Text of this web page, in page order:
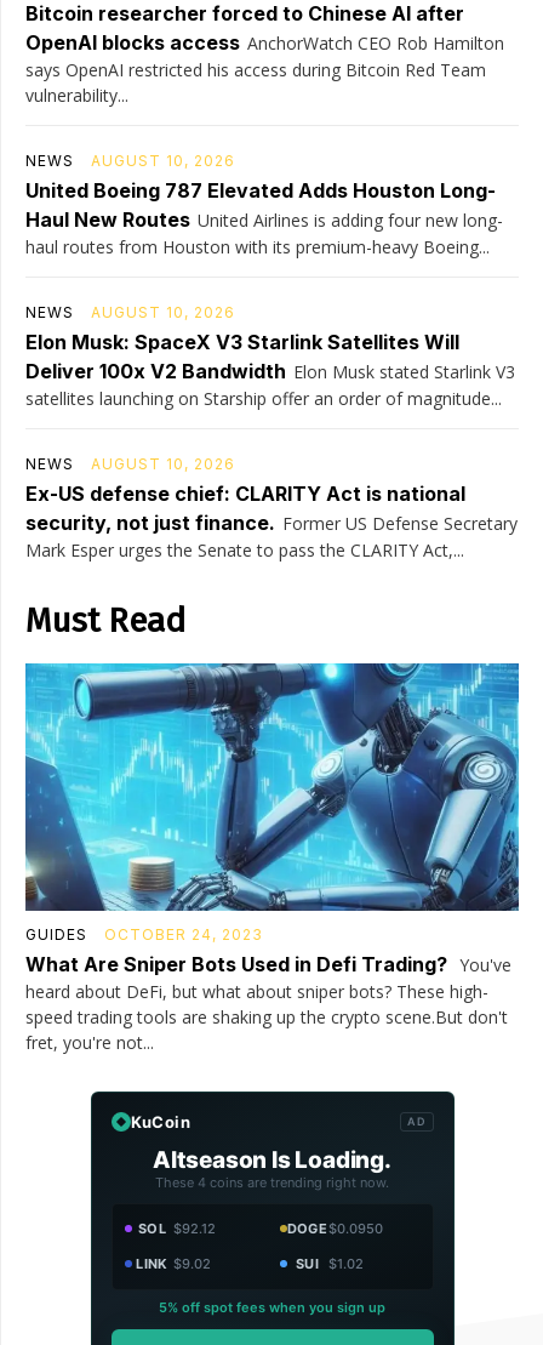
Bitcoin researcher forced to Chinese AI after
OpenAI blocks access AnchorWatch CEO Rob Hamilton
says OpenAI restricted his access during Bitcoin Red Team
vulnerability...
NEWS AUGUST 10, 2026
United Boeing 787 Elevated Adds Houston Long-
Haul New Routes United Airlines is adding four new long-
haul routes from Houston with its premium-heavy Boeing...
NEWS AUGUST 10, 2026
Elon Musk: SpaceX V3 Starlink Satellites Will
Deliver 100x V2 Bandwidth Elon Musk stated Starlink V3
satellites launching on Starship offer an order of magnitude...
NEWS AUGUST 10, 2026
Ex-US defense chief: CLARITY Act is national
security, not just finance. Former US Defense Secretary
Mark Esper urges the Senate to pass the CLARITY Act,...
Must Read
GUIDES OCTOBER 24, 2023
What Are Sniper Bots Used in Defi Trading? You've
heard about DeFi, but what about sniper bots? These high-
speed trading tools are shaking up the crypto scene.But don't
fret, you're not...
KuCoin AD
Altseason Is Loading.
These 4 coins are trending right now.
SOL $92.12 DOGE$0.0950
LINK $9.02 SUI $1.02
5% off spot fees when you sign up